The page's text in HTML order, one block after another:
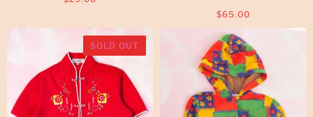
$65.00
SOLD OUT